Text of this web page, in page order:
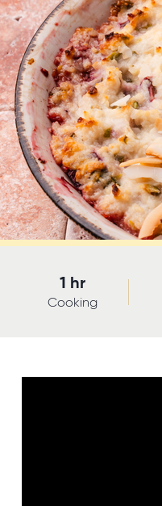
1 hr
Cooking